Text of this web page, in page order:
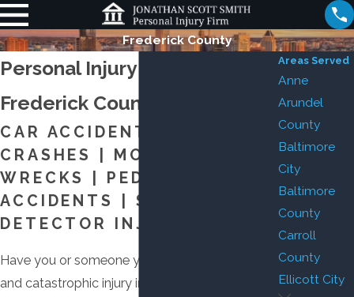
Frederick County
Personal Injury Attorney in
Frederick County
CAR ACCIDENTS | TRUCK
CRASHES | MOTORCYCLE
WRECKS | PEDESTRIAN
ACCIDENTS | SMOKE
DETECTOR INJURIES
Have you or someone you love suffered serious
and catastrophic injury in Frederick County,
Areas Served
Anne
Arundel
County
Baltimore
City
Baltimore
County
Carroll
County
Ellicott City